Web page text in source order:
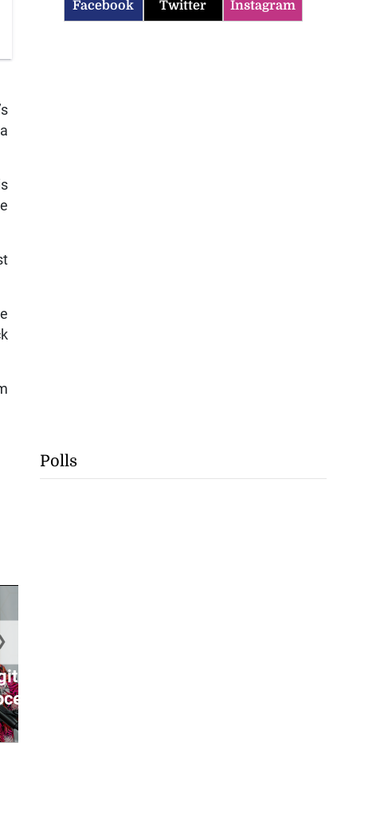
application
...
Facebook Twitter Instagram
Polls